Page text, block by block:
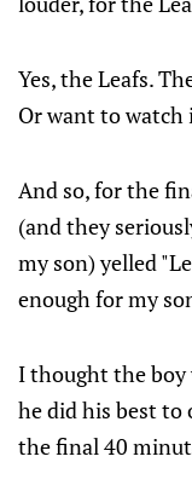
Yes, the Leafs.
Or want to watch
And so, for the
(and they
my son) yelled
enough for my
I thought the boy
he did his best to
the final 40